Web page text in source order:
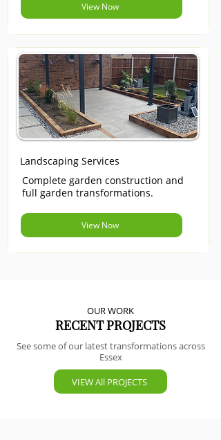
View Now
Landscaping Services
Complete garden construction and
full garden transformations.
View Now
OUR WORK
RECENT PROJECTS
See some of our latest transformations across
Essex
VIEW All PROJECTS